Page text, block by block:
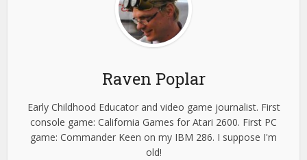
Raven Poplar
Early Childhood Educator and video game journalist. First
console game: California Games for Atari 2600. First PC
game: Commander Keen on my IBM 286. I suppose I'm
old!